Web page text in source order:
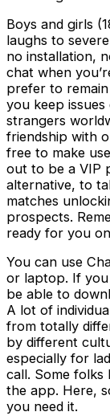
Boys and girls
laughs to
no installation,
chat when
prefer to
you keep
strangers
friendship with
free to make
out to be a VIP
alternative, to
matches
prospects.
ready for you
You can use
or laptop. If you
be able to
A lot of
from totally
by different
especially for
call. Some folks
the app. Here,
you need it.